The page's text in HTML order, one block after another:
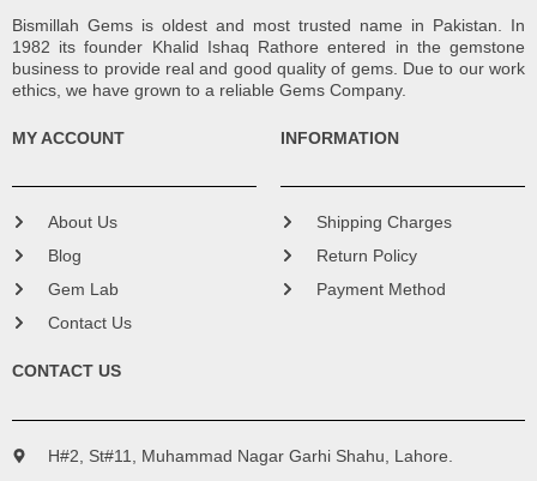
Bismillah Gems is oldest and most trusted name in Pakistan. In
1982 its founder Khalid Ishaq Rathore entered in the gemstone
business to provide real and good quality of gems. Due to our work
ethics, we have grown to a reliable Gems Company.
MY ACCOUNT
About Us
Blog
Gem Lab
Contact Us
INFORMATION
Shipping Charges
Return Policy
Payment Method
CONTACT US
H#2, St#11, Muhammad Nagar Garhi Shahu, Lahore.